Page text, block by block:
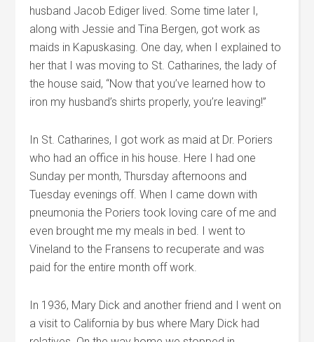
husband Jacob Ediger lived. Some time later I,
along with Jessie and Tina Bergen, got work as
maids in Kapuskasing. One day, when I explained to
her that I was moving to St. Catharines, the lady of
the house said, “Now that you’ve learned how to
iron my husband’s shirts properly, you’re leaving!”
In St. Catharines, I got work as maid at Dr. Poriers
who had an office in his house. Here I had one
Sunday per month, Thursday afternoons and
Tuesday evenings off. When I came down with
pneumonia the Poriers took loving care of me and
even brought me my meals in bed. I went to
Vineland to the Fransens to recuperate and was
paid for the entire month off work.
In 1936, Mary Dick and another friend and I went on
a visit to California by bus where Mary Dick had